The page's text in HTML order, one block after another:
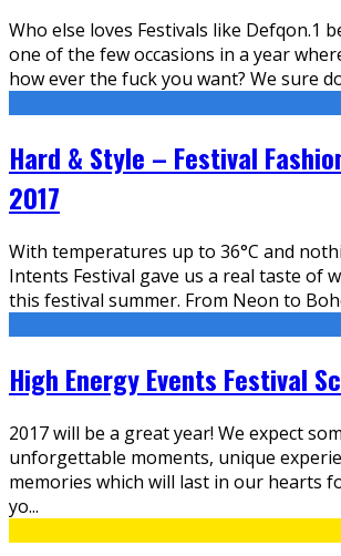
Who else loves Festivals like Defqon.1
one of the few occasions in a year
how ever the fuck you want? We sure
Hard & Style – Festival
2017
With temperatures up to 36°C and
Intents Festival gave us a real taste of
this festival summer. From Neon to
High Energy Events Festival
2017 will be a great year! We expect
unforgettable moments, unique
memories which will last in our hearts
yo...